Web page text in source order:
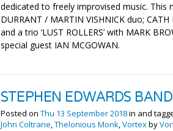
dedicated to freely improvised music. This
DURRANT / MARTIN VISHNICK duo; CATH
and a trio ‘LUST ROLLERS’ with MARK
special guest IAN MCGOWAN.
STEPHEN EDWARDS BAND
Posted onThu 13 September 2018in and
John Coltrane,Thelonious Monk,Vortexby